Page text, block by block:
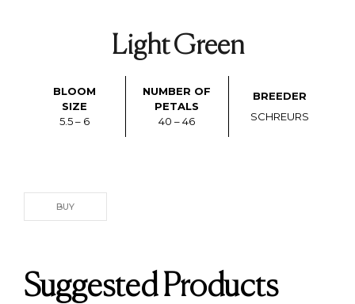
Light Green
BLOOM
SIZE
5.5 – 6
NUMBER OF
PETALS
40 – 46
BREEDER
SCHREURS
BUY
Suggested Products